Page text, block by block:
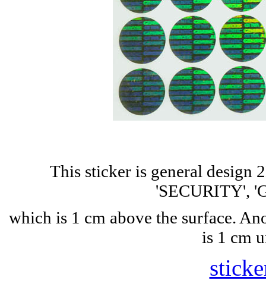
This sticker is general design
'SECURITY',
which is 1 cm above the surface.
is 1 cm